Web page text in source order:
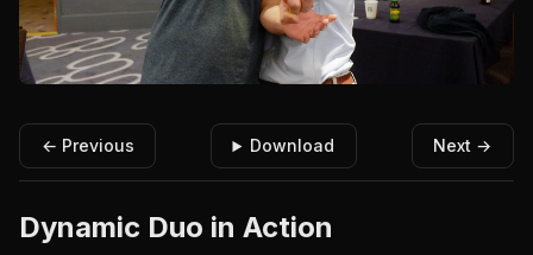
← Previous Download Next →
Dynamic Duo in Action